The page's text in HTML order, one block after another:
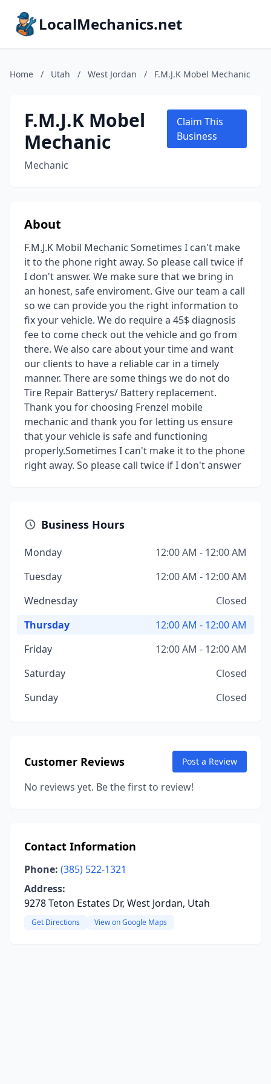
LocalMechanics.net
Home / Utah / West Jordan / F.M.J.K Mobel Mechanic
F.M.J.K Mobel
Mechanic
Mechanic
Claim This
Business
About
F.M.J.K Mobil Mechanic Sometimes I can't make
it to the phone right away. So please call twice if
I don't answer. We make sure that we bring in
an honest, safe enviroment. Give our team a call
so we can provide you the right information to
fix your vehicle. We do require a 45$ diagnosis
fee to come check out the vehicle and go from
there. We also care about your time and want
our clients to have a reliable car in a timely
manner. There are some things we do not do
Tire Repair Batterys/ Battery replacement.
Thank you for choosing Frenzel mobile
mechanic and thank you for letting us ensure
that your vehicle is safe and functioning
properly.Sometimes I can't make it to the phone
right away. So please call twice if I don't answer
Business Hours
Monday
12:00 AM - 12:00 AM
Tuesday
12:00 AM - 12:00 AM
Wednesday
Closed
Thursday
12:00 AM - 12:00 AM
Friday
12:00 AM - 12:00 AM
Saturday
Closed
Sunday
Closed
Customer Reviews Post a Review
No reviews yet. Be the first to review!
Contact Information
Phone: (385) 522-1321
Address:
9278 Teton Estates Dr, West Jordan, Utah
Get Directions View on Google Maps